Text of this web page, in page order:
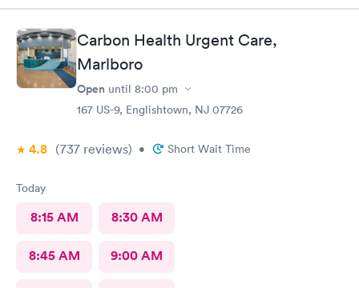
Carbon Health Urgent Care,
Marlboro
Open until 8:00 pm
167 US-9, Englishtown, NJ 07726
4.8 (737 reviews) • Short Wait Time
Today
8:15 AM 8:30 AM
8:45 AM 9:00 AM